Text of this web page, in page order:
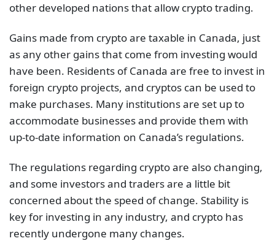
other developed nations that allow crypto trading.
Gains made from crypto are taxable in Canada, just
as any other gains that come from investing would
have been. Residents of Canada are free to invest in
foreign crypto projects, and cryptos can be used to
make purchases. Many institutions are set up to
accommodate businesses and provide them with
up-to-date information on Canada’s regulations.
The regulations regarding crypto are also changing,
and some investors and traders are a little bit
concerned about the speed of change. Stability is
key for investing in any industry, and crypto has
recently undergone many changes.